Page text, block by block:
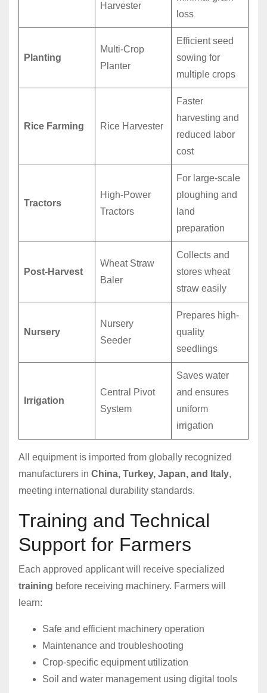
Harvester
loss
Planting
Multi-Crop
Planter
Efficient seed
sowing for
multiple crops
Rice Farming Rice Harvester
Faster
harvesting and
reduced labor
cost
Tractors
High-Power
Tractors
For large-scale
ploughing and
land
preparation
Post-Harvest
Wheat Straw
Baler
Collects and
stores wheat
straw easily
Nursery
Nursery
Seeder
Prepares high-
quality
seedlings
Irrigation
Central Pivot
System
Saves water
and ensures
uniform
irrigation
All equipment is imported from globally recognized
manufacturers in China, Turkey, Japan, and Italy,
meeting international durability standards.
Training and Technical
Support for Farmers
Each approved applicant will receive specialized
training before receiving machinery. Farmers will
learn:
Safe and efficient machinery operation
Maintenance and troubleshooting
Crop-specific equipment utilization
Soil and water management using digital tools